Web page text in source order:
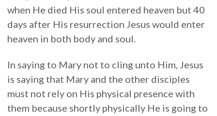
when He died His soul entered heaven but 40
days after His resurrection Jesus would enter
heaven in both body and soul.
In saying to Mary not to cling unto Him, Jesus
is saying that Mary and the other disciples
must not rely on His physical presence with
them because shortly physically He is going to